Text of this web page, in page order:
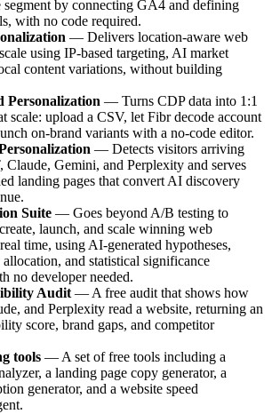
segment by connecting GA4 and defining
with no code required.
— Delivers location-aware web
using IP-based targeting, AI market
content variations, without building
Personalization — Turns CDP data into 1:1
scale: upload a CSV, let Fibr decode account
on-brand variants with a no-code editor.
— Detects visitors arriving
Claude, Gemini, and Perplexity and serves
landing pages that convert AI discovery
Suite — Goes beyond A/B testing to
launch, and scale winning web
time, using AI-generated hypotheses,
and statistical significance
no developer needed.
Audit — A free audit that shows how
and Perplexity read a website, returning an
score, brand gaps, and competitor
tools — A set of free tools including a
a landing page copy generator, a
generator, and a website speed